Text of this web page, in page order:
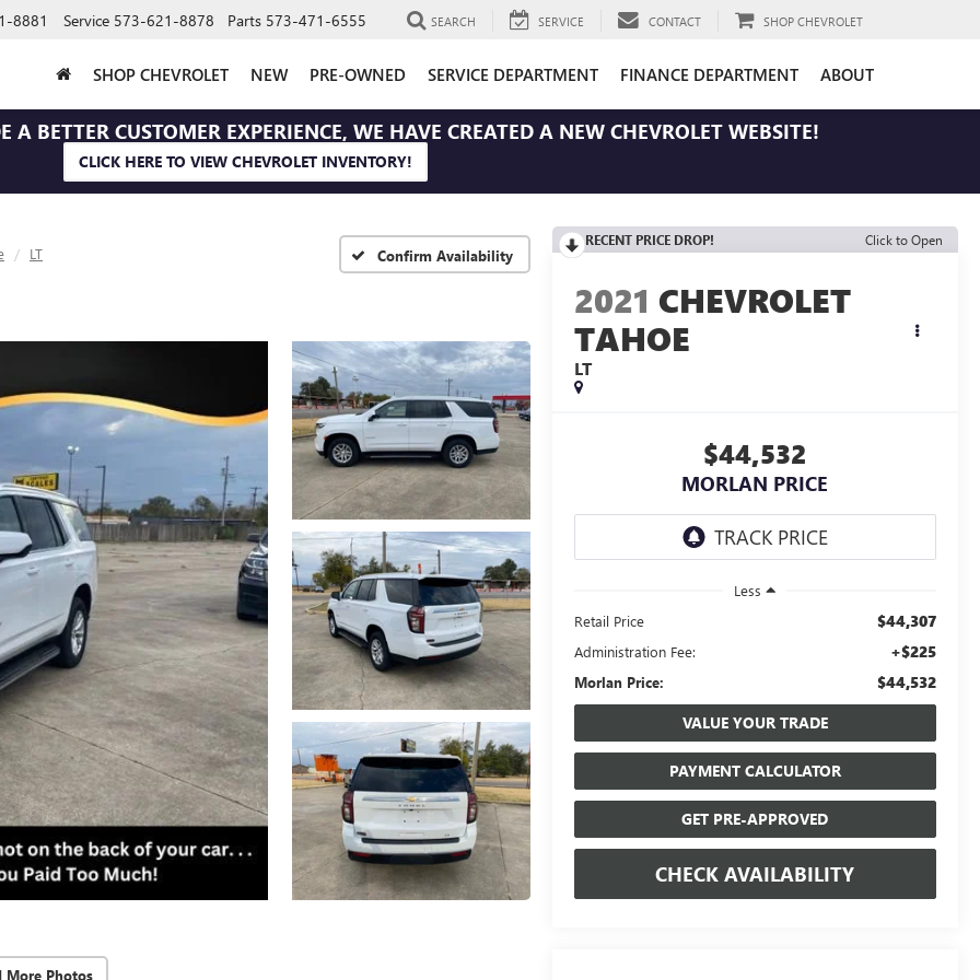
8881 Service 573-621-8878 Parts 573-471-6555 SEARCH SERVICE CONTACT SHOP CHEVROLET
SHOP CHEVROLET NEW PRE-OWNED SERVICE DEPARTMENT FINANCE DEPARTMENT ABOUT
BETTER CUSTOMER EXPERIENCE, WE HAVE CREATED A NEW CHEVROLET WEBSITE!
CLICK HERE TO VIEW CHEVROLET INVENTORY!
LT Confirm Availability
More Photos
RECENT PRICE DROP! Click to Open
2021 CHEVROLET
TAHOE
LT
$44,532
MORLAN PRICE
Less
Retail Price
$44,307
Administration Fee: +$225
Morlan Price:
$44,532
VALUE YOUR TRADE
PAYMENT CALCULATOR
GET PRE-APPROVED
CHECK AVAILABILITY